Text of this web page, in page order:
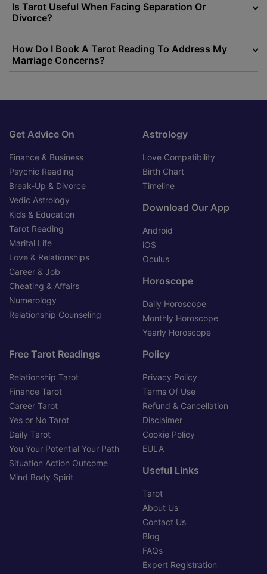
Is Tarot Useful When Facing Separation Or
Divorce?
How Do I Book A Tarot Reading To Address My
Marriage Concerns?
Get Advice On
Finance & Business
Psychic Reading
Break-Up & Divorce
Vedic Astrology
Kids & Education
Tarot Reading
Marital Life
Love & Relationships
Career & Job
Cheating & Affairs
Numerology
Relationship Counseling
Astrology
Love Compatibility
Birth Chart
Timeline
Download Our App
Android
iOS
Oculus
Horoscope
Daily Horoscope
Monthly Horoscope
Yearly Horoscope
Free Tarot Readings
Relationship Tarot
Finance Tarot
Career Tarot
Yes or No Tarot
Daily Tarot
You Your Potential Your Path
Situation Action Outcome
Mind Body Spirit
Policy
Privacy Policy
Terms Of Use
Refund & Cancellation
Disclaimer
Cookie Policy
EULA
Useful Links
Tarot
About Us
Contact Us
Blog
FAQs
Expert Registration